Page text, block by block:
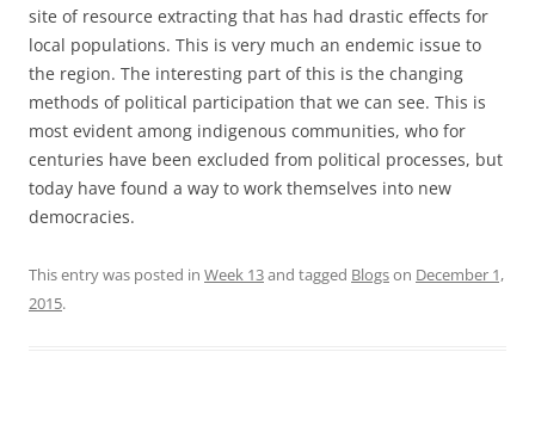
site of resource extracting that has had drastic effects for
local populations. This is very much an endemic issue to
the region. The interesting part of this is the changing
methods of political participation that we can see. This is
most evident among indigenous communities, who for
centuries have been excluded from political processes, but
today have found a way to work themselves into new
democracies.
This entry was posted in Week 13and tagged Blogson December 1,
2015.